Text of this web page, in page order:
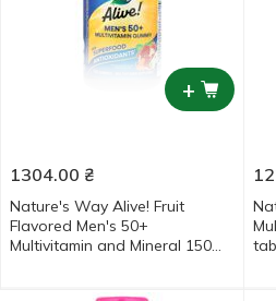
+
1304.00 ₴
Nature's Way Alive! Fruit
Flavored Men's 50+
Multivitamin and Mineral 150